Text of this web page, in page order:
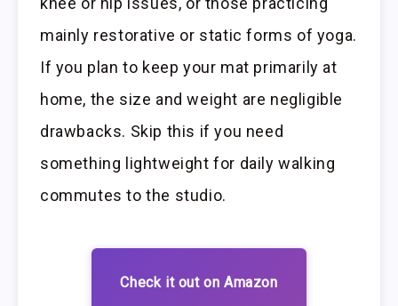
mainly restorative or static forms of yoga.
If you plan to keep your mat primarily at
home, the size and weight are negligible
drawbacks. Skip this if you need
something lightweight for daily walking
commutes to the studio.
Check it out on Amazon